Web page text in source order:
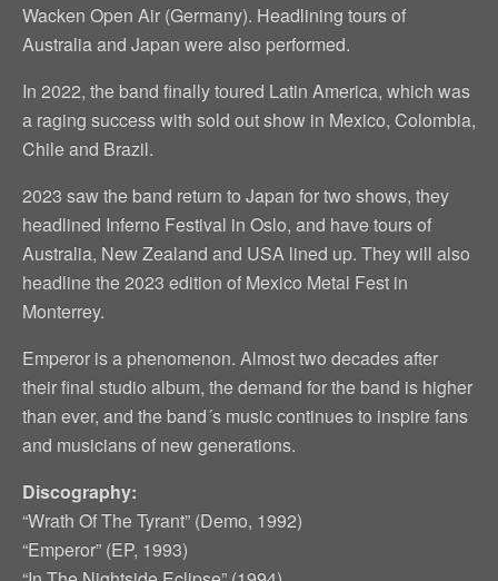
Wacken Open Air (Germany). Headlining tours of
Australia and Japan were also performed.
In 2022, the band finally toured Latin America, which was
a raging success with sold out show in Mexico, Colombia,
Chile and Brazil.
2023 saw the band return to Japan for two shows, they
headlined Inferno Festival in Oslo, and have tours of
Australia, New Zealand and USA lined up. They will also
headline the 2023 edition of Mexico Metal Fest in
Monterrey.
Emperor is a phenomenon. Almost two decades after
their final studio album, the demand for the band is higher
than ever, and the band´s music continues to inspire fans
and musicians of new generations.
Discography:
“Wrath Of The Tyrant” (Demo, 1992)
“Emperor” (EP, 1993)